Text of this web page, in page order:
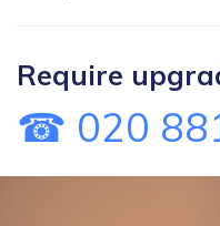
Require
☎ 020